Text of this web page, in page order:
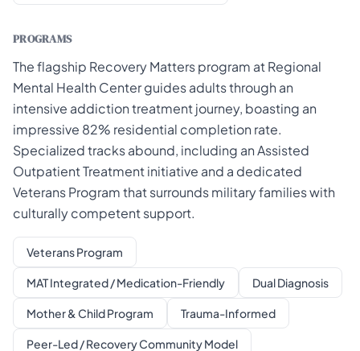
PROGRAMS
The flagship Recovery Matters program at Regional
Mental Health Center guides adults through an
intensive addiction treatment journey, boasting an
impressive 82% residential completion rate.
Specialized tracks abound, including an Assisted
Outpatient Treatment initiative and a dedicated
Veterans Program that surrounds military families with
culturally competent support.
Veterans Program
MAT Integrated / Medication-Friendly Dual Diagnosis
Mother & Child Program Trauma-Informed
Peer-Led / Recovery Community Model